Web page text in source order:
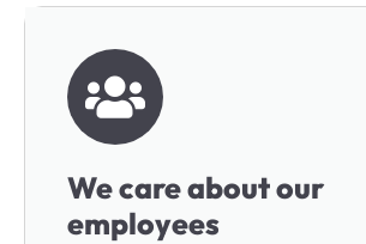
We care about our
employees